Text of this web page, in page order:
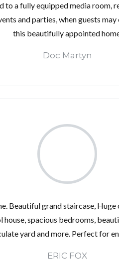
to a fully equipped media room,
and parties, when guests
this beautifully appointed
Doc Martyn
Beautiful grand staircase,
house, spacious bedrooms,
yard and more. Perfect for
ERIC FOX